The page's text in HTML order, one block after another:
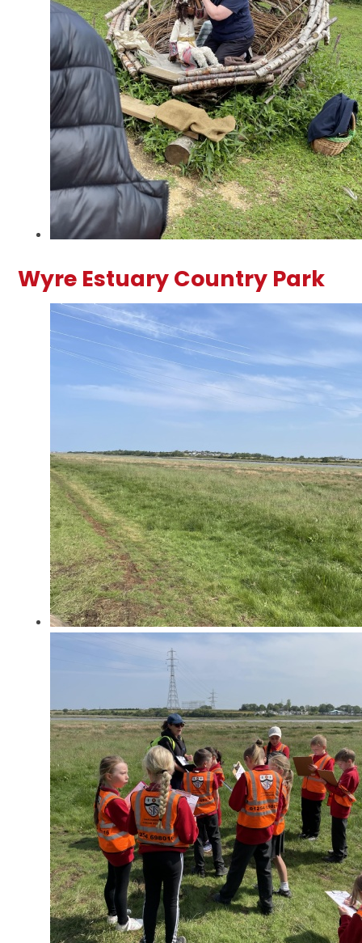
Wyre Estuary Country Park